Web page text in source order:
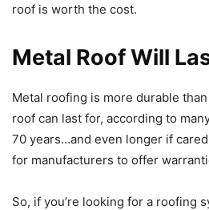
roof is worth the cost.
Metal Roof Will
Metal roofing is more durable
roof can last for, according to
70 years…and even longer if cared
for manufacturers to offer
So, if you’re looking for a roofing